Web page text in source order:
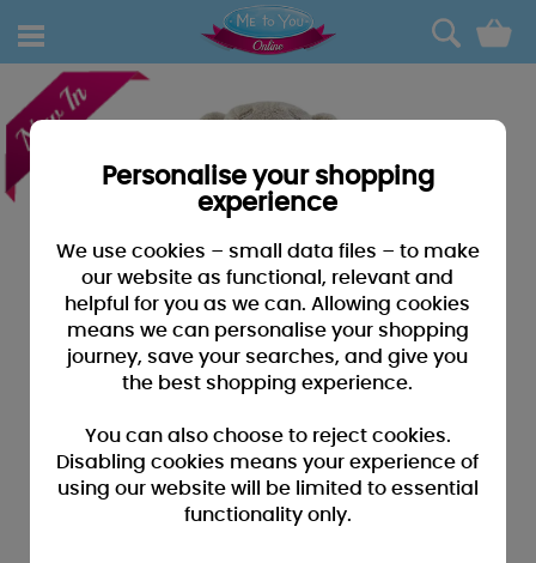
0
Personalise your shopping
experience
We use cookies – small data files – to make
our website as functional, relevant and
helpful for you as we can. Allowing cookies
means we can personalise your shopping
journey, save your searches, and give you
the best shopping experience.
You can also choose to reject cookies.
Disabling cookies means your experience of
using our website will be limited to essential
functionality only.